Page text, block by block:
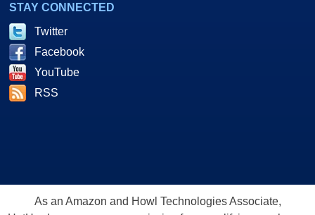
STAY CONNECTED
Twitter
Facebook
YouTube
RSS
As an Amazon and Howl Technologies Associate,